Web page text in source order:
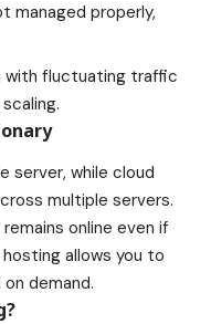
managed properly,
with fluctuating traffic
server, while cloud
multiple servers.
online even if
allows you to
demand.